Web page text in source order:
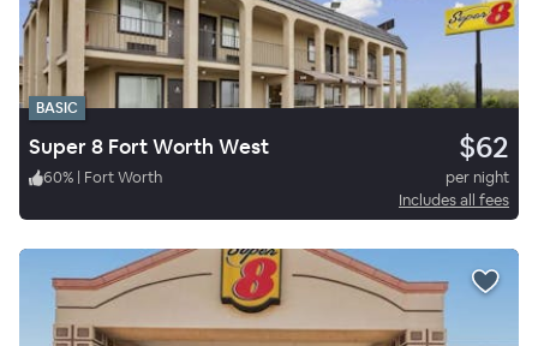
BASIC
Super 8 Fort Worth West $62
60% | Fort Worth
per night
Includes all fees